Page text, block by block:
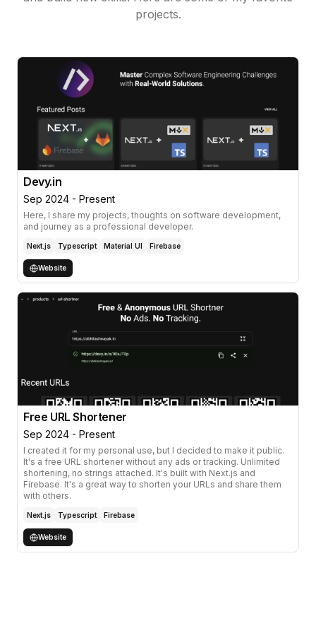
Configured build settings in Teamcity.
Performed peer code reviews.
Weblogic 12
Tomcat
Maven Ant iBatis
J2EE
Spring
Javascript
Isomorphic SmartClient
WebSSO
windows batch
JSP JSF
Java Applets
Java Servlets
ehCache
projects.
Devy.in
Sep 2024 - Present
Here, I share my projects, thoughts on software development,
and journey as a professional developer.
Next.js Typescript Material UI Firebase
Website
Free URL Shortener
Sep 2024 - Present
I created it for my personal use, but I decided to make it public.
It's a free URL shortener without any ads or tracking. Unlimited
shortening, no strings attached. It's built with Next.js and
Firebase. It's a great way to shorten your URLs and share them
with others.
Next.js Typescript Firebase
Website